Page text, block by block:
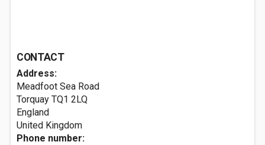
CONTACT
Address:
Meadfoot Sea Road
Torquay TQ1 2LQ
England
United Kingdom
Phone number: